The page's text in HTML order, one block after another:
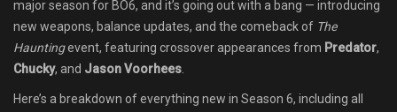
major season for BO6, and it’s going out with a bang — introducing
new weapons, balance updates, and the comeback of The
Hauntingevent, featuring crossover appearances from Predator,
Chucky, and Jason Voorhees
Here’s a breakdown of everything new in Season 6, including all